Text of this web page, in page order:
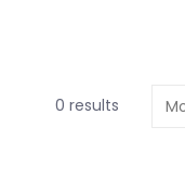
0 results